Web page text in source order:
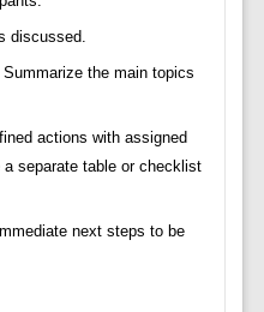
discussed.
Summarize the main topics
actions with assigned
separate table or checklist
next steps to be